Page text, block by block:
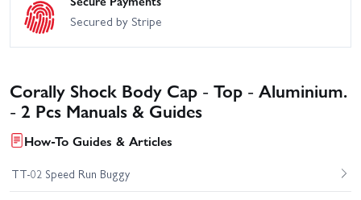
Secured by Stripe
Corally Shock Body Cap - Top - Aluminium.
- 2 Pcs Manuals & Guides
How-To Guides & Articles
TT-02 Speed Run Buggy